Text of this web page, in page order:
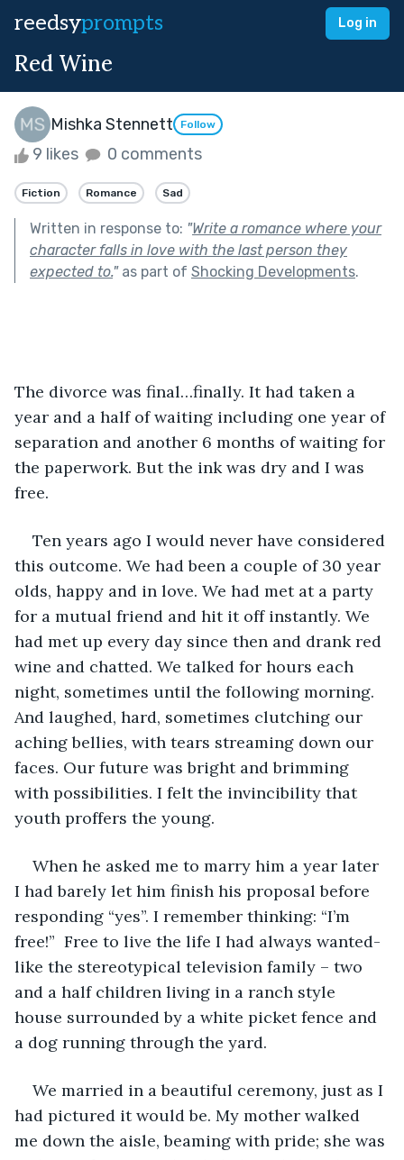
reedsyprompts Log in
Red Wine
Mishka Stennett Follow
9 likes 0 comments
Fiction Romance Sad
Written in response to: "Write a romance where your
character falls in love with the last person they
expected to."as part of Shocking Developments.
The divorce was final…finally. It had taken a
year and a half of waiting including one year of
separation and another 6 months of waiting for
the paperwork. But the ink was dry and I was
free.
Ten years ago I would never have considered
this outcome. We had been a couple of 30 year
olds, happy and in love. We had met at a party
for a mutual friend and hit it off instantly. We
had met up every day since then and drank red
wine and chatted. We talked for hours each
night, sometimes until the following morning.
And laughed, hard, sometimes clutching our
aching bellies, with tears streaming down our
faces. Our future was bright and brimming
with possibilities. I felt the invincibility that
youth proffers the young.
When he asked me to marry him a year later
I had barely let him finish his proposal before
responding “yes”. I remember thinking: “I’m
free!”  Free to live the life I had always wanted-
like the stereotypical television family – two
and a half children living in a ranch style
house surrounded by a white picket fence and
a dog running through the yard.
We married in a beautiful ceremony, just as I
had pictured it would be. My mother walked
me down the aisle, beaming with pride; she was